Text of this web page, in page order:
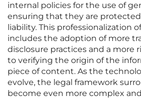
internal policies for the use of
ensuring that they are
liability. This professionalization
includes the adoption of more
disclosure practices and a more
to verifying the origin of the
piece of content. As the
evolve, the legal framework
become even more complex